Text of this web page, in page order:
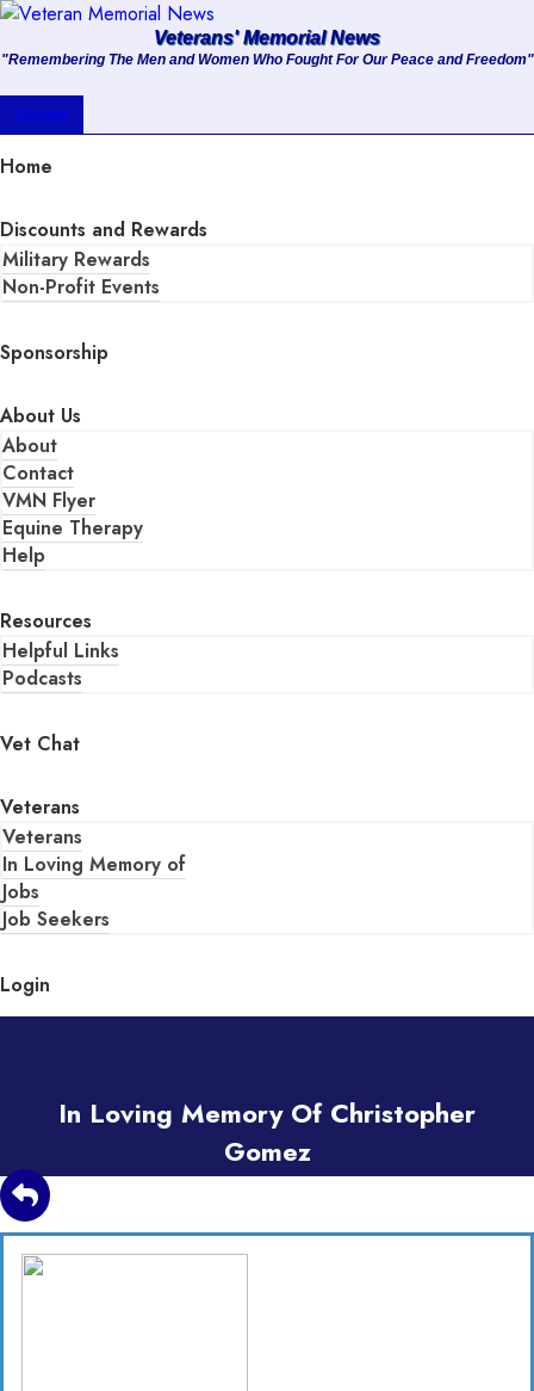
About
Services
Clients
Contact
Veterans' Memorial News
"Remembering The Men and Women Who Fought For Our Peace and Freedom"
Donate
Home
Discounts and Rewards
Military Rewards
Non-Profit Events
Sponsorship
About Us
About
Contact
VMN Flyer
Equine Therapy
Help
Resources
Helpful Links
Podcasts
Vet Chat
Veterans
Veterans
In Loving Memory of
Jobs
Job Seekers
Login
In Loving Memory Of Christopher
Gomez